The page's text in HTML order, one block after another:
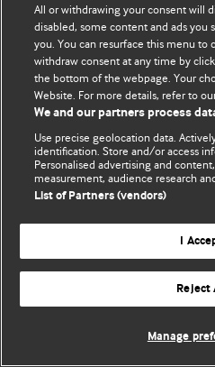
All or withdrawing your consent will
disabled, some content and ads you
you. You can resurface this menu to
withdraw consent at any time by
the bottom of the webpage. Your
Website. For more details, refer to
We and our partners process
Use precise geolocation data.
identification. Store and/or access
Personalised advertising and
measurement, audience research
List of Partners (vendors)
I
Reject
Manage